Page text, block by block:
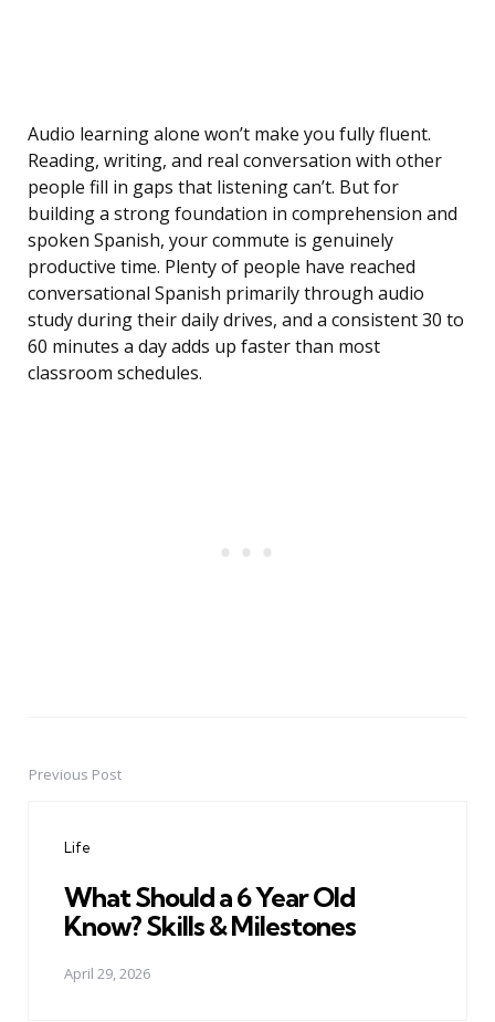
Audio learning alone won’t make you fully fluent.
Reading, writing, and real conversation with other
people fill in gaps that listening can’t. But for
building a strong foundation in comprehension and
spoken Spanish, your commute is genuinely
productive time. Plenty of people have reached
conversational Spanish primarily through audio
study during their daily drives, and a consistent 30 to
60 minutes a day adds up faster than most
classroom schedules.
PostPrevious Post
Life
What Should a 6 Year Old
Know? Skills & Milestones
April 29, 2026